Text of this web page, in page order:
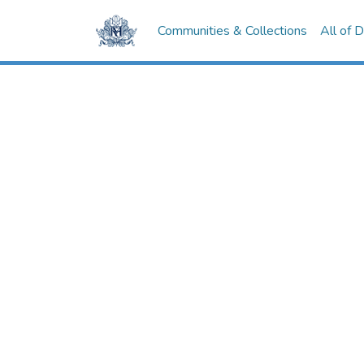
Communities & Collections All of